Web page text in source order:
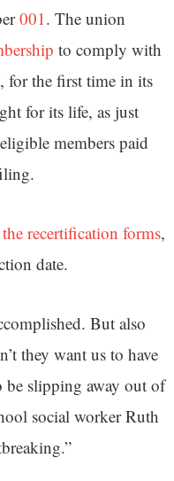
001. The union
to comply with
for the first time in its
for its life, as just
members paid
recertification forms,
date.
But also
they want us to have
be slipping away out of
social worker Ruth